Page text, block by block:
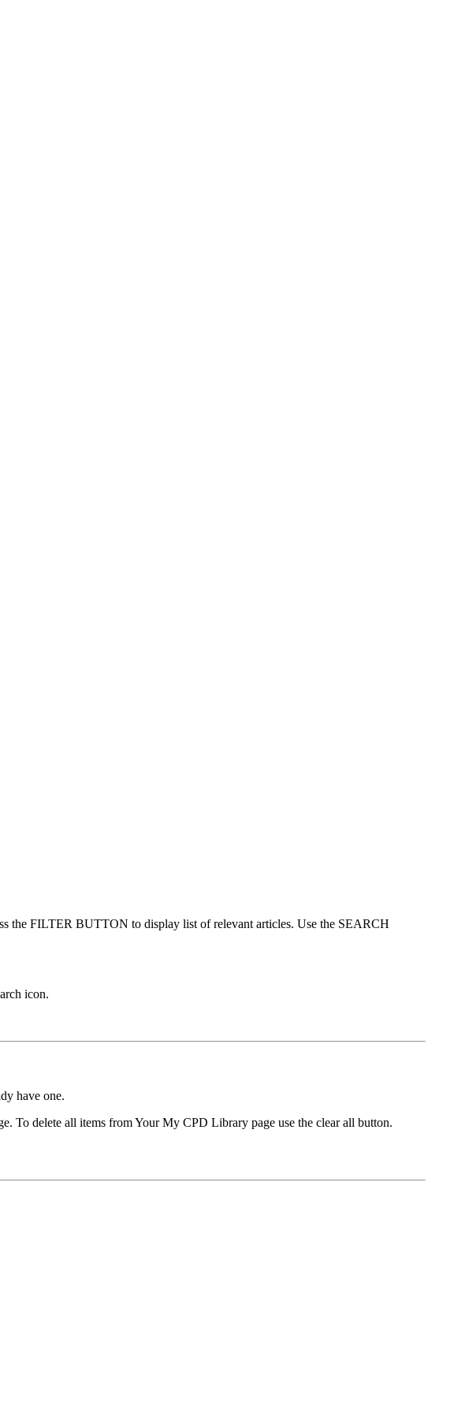
the FILTER BUTTON to display list of relevant articles. Use the SEARCH
icon.
have one.
To delete all items from Your My CPD Library page use the clear all button.